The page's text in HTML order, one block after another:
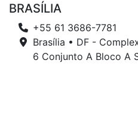
BRASÍLIA
+55 61 3686-7781
Brasília • DF -
6 Conjunto A Bloco A